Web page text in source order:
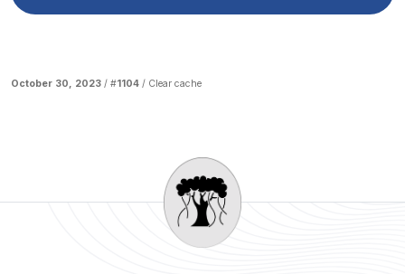
October 30, 2023 / #1104 / Clear cache